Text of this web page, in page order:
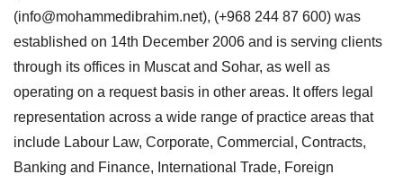
(info@mohammedibrahim.net), (+968 244 87 600) was
established on 14th December 2006 and is serving clients
through its offices in Muscat and Sohar, as well as
operating on a request basis in other areas. It offers legal
representation across a wide range of practice areas that
include Labour Law, Corporate, Commercial, Contracts,
Banking and Finance, International Trade, Foreign